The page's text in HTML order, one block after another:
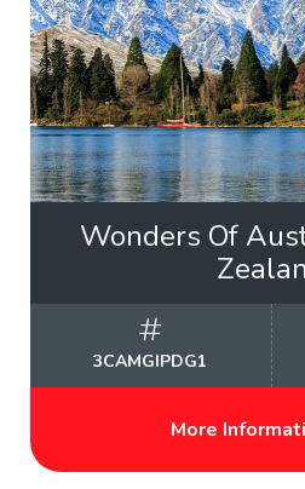
Wonders Of
3CAMGIPDG1
More